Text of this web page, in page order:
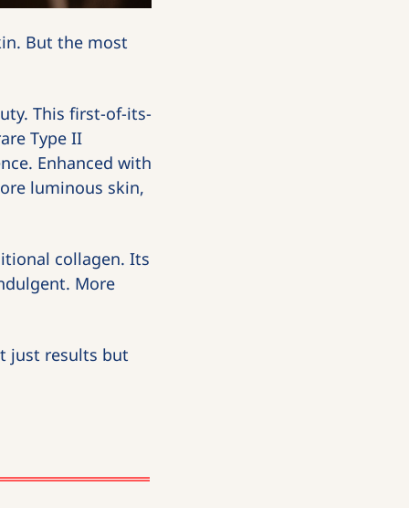
But the most
This first-of-its-
Type II
Enhanced with
luminous skin,
collagen. Its
More
just results but